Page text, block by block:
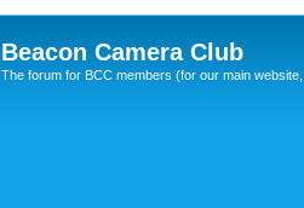
Beacon Camera Club
The forum for BCC members (for our main